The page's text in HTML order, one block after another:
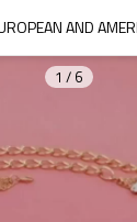
1 / 6